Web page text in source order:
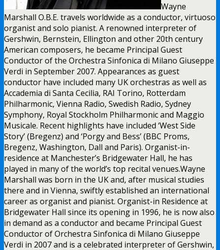
Wayne
Marshall O.B.E. travels worldwide as a conductor, virtuoso
organist and solo pianist. A renowned interpreter of
Gershwin, Bernstein, Ellington and other 20th century
American composers, he became Principal Guest
Conductor of the Orchestra Sinfonica di Milano Giuseppe
Verdi in September 2007. Appearances as guest
conductor have included many UK orchestras as well as
Accademia di Santa Cecilia, RAI Torino, Rotterdam
Philharmonic, Vienna Radio, Swedish Radio, Sydney
Symphony, Royal Stockholm Philharmonic and Maggio
Musicale. Recent highlights have included ‘West Side
Story’ (Bregenz) and ‘Porgy and Bess’ (BBC Proms,
Bregenz, Washington, Dall and Paris). Organist-in-
residence at Manchester’s Bridgewater Hall, he has
played in many of the world’s top recital venues.Wayne
Marshall was born in the UK and, after musical studies
there and in Vienna, swiftly established an international
career as organist and pianist. Organist-in Residence at
Bridgewater Hall since its opening in 1996, he is now also
in demand as a conductor and became Principal Guest
Conductor of Orchestra Sinfonica di Milano Giuseppe
Verdi in 2007 and is a celebrated interpreter of Gershwin,